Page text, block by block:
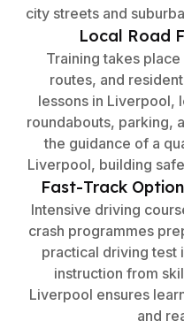
city streets and
Local Road
Training takes
routes, and
lessons in Liverpool,
roundabouts, parking,
the guidance of a
Liverpool, building
Fast-Track
Intensive driving
crash programmes
practical driving test
instruction from
Liverpool ensures
and